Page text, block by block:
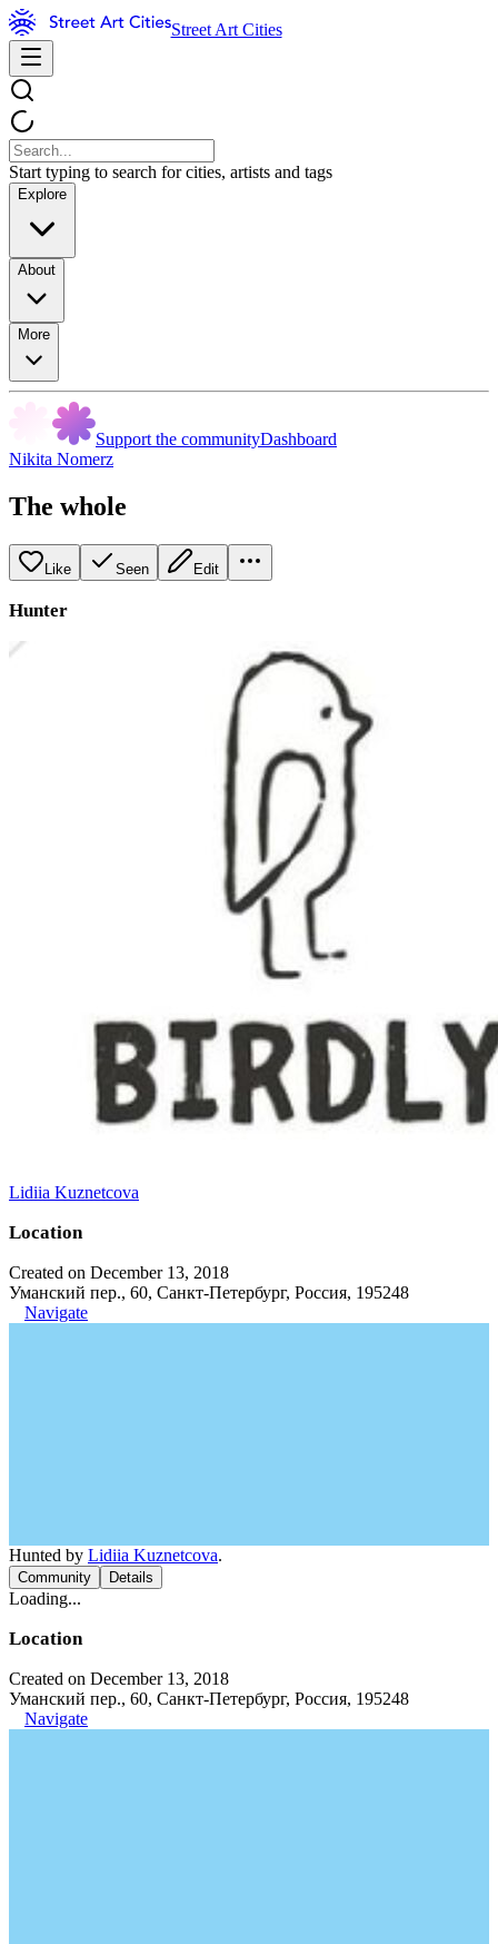
Street Art Cities
Start typing to search for cities, artists and tags
Explore
About
More
Support the communityDashboard
Nikita Nomerz
The whole
Like Seen Edit
Hunter
Lidiia Kuznetcova
Location
Created on December 13, 2018
Уманский пер., 60, Санкт-Петербург, Россия, 195248
Navigate
Hunted by Lidiia Kuznetcova.
Community Details
Loading...
Location
Created on December 13, 2018
Уманский пер., 60, Санкт-Петербург, Россия, 195248
Navigate